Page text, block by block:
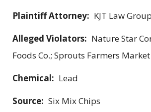
Plaintiff Attorney: KJT Law
Alleged Violators: Nature Star
Foods Co.; Sprouts Farmers Market
Chemical: Lead
Source: Six Mix Chips